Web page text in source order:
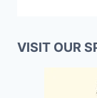
VISIT OUR